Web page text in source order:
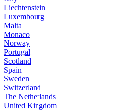
Liechtenstein
Luxembourg
Malta
Monaco
Norway
Portugal
Scotland
Spain
Sweden
Switzerland
The Netherlands
United Kingdom